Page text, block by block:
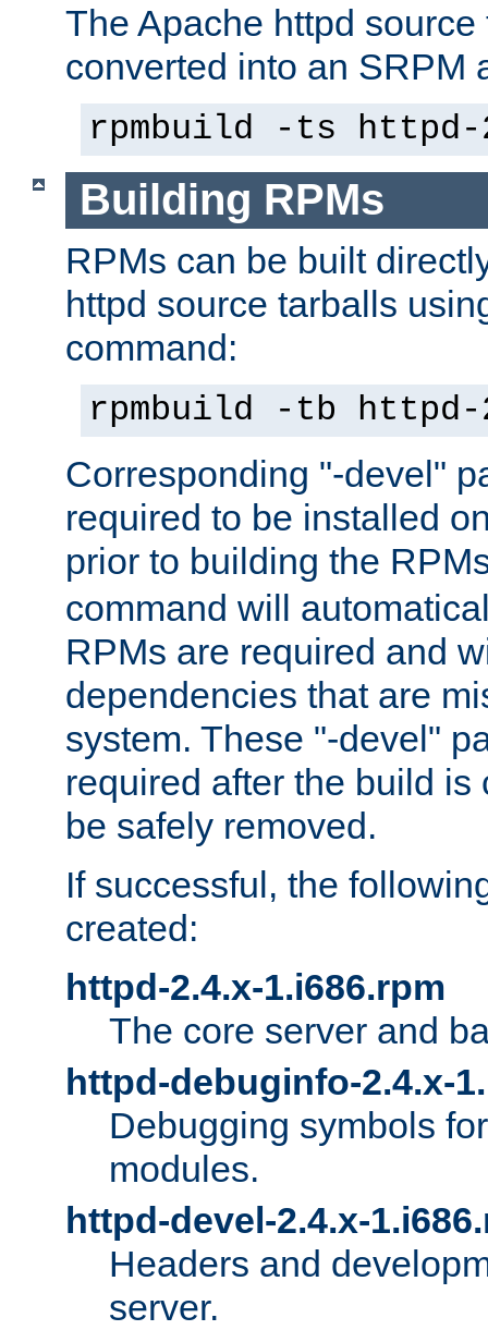
The Apache httpd
converted into an SRPM
rpmbuild -ts
Building RPMs
RPMs can be built
httpd source tarballs
command:
rpmbuild -tb
Corresponding "-devel"
required to be installed
prior to building the
command will
RPMs are required and
dependencies that are
system. These "-devel"
required after the build is
be safely removed.
If successful, the
created:
httpd-2.4.x-1.i686.rpm
The core server and
httpd-debuginfo-2.4.x-
Debugging symbols
modules.
httpd-devel-2.4.x-
Headers and
server.